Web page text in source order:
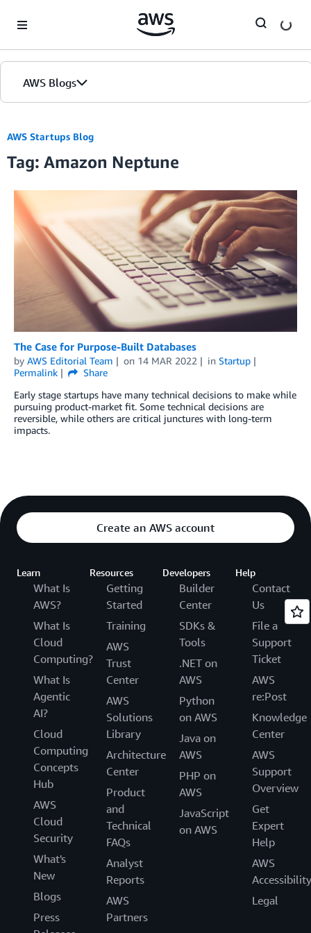
AWS Blogs
AWS Startups Blog
Tag: Amazon Neptune
The Case for Purpose-Built Databases
by AWS Editorial Team on 14 MAR 2022 in Startup
Permalink
Share
Early stage startups have many technical decisions to make while
pursuing product-market fit. Some technical decisions are
reversible, while others are critical junctures with long-term
impacts.
Create an AWS account
Learn
What Is
AWS?
What Is
Cloud
Computing?
What Is
Agentic
AI?
Cloud
Computing
Concepts
Hub
AWS
Cloud
Security
What's
New
Blogs
Press
Resources
Getting
Started
Training
AWS
Trust
Center
AWS
Solutions
Library
Architecture
Center
Product
and
Technical
FAQs
Analyst
Reports
AWS
Partners
Developers
Builder
Center
SDKs &
Tools
.NET on
AWS
Python
on AWS
Java on
AWS
PHP on
AWS
JavaScript
on AWS
Help
Contact
Us
File a
Support
Ticket
AWS
re:Post
Knowledge
Center
AWS
Support
Overview
Get
Expert
Help
AWS
Accessibility
Legal